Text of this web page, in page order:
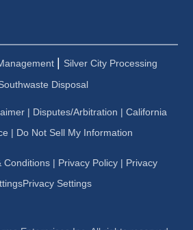
Silver City Processing
Disposal
| Disputes/Arbitration | California
| Do Not Sell My Information
Conditions | Privacy Policy | Privacy
Privacy Settings